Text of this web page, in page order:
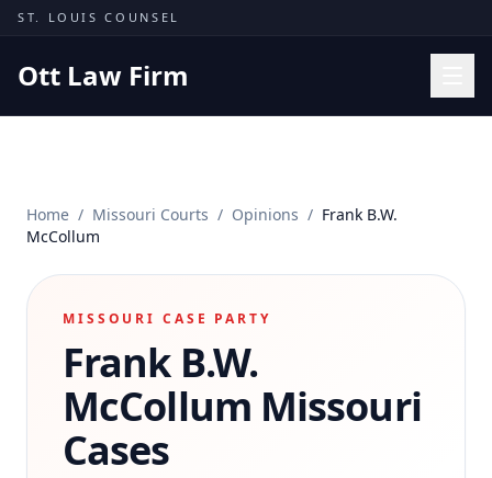
Skip to content
ST. LOUIS COUNSEL
Ott Law Firm
Missouri Courts
Results
Insights
Contact
(314) 710-2740
Home / Missouri Courts / Opinions / Frank B.W.
McCollum
MISSOURI CASE PARTY
Frank B.W.
McCollum Missouri
Cases